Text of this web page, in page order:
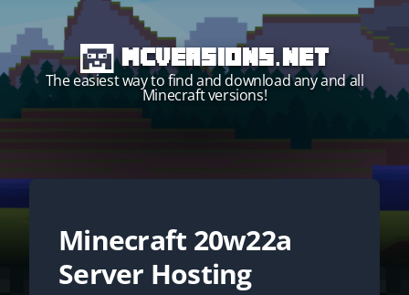
MCVersions.net
The easiest way to find and download any and all
Minecraft versions!
Start your own server!
Minecraft 20w22a
Server Hosting